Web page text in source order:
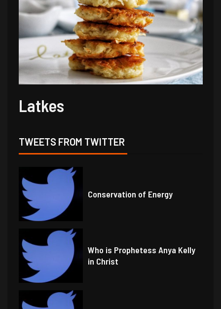
Latkes
TWEETS FROM TWITTER
Conservation of Energy
Who is Prophetess Anya Kelly
in Christ